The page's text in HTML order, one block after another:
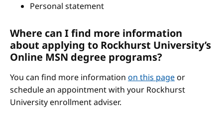
Personal statement
Where can I find more information
about applying to Rockhurst University’s
Online MSN degree programs?
You can find more information on this pageor
schedule an appointment with your Rockhurst
University enrollment adviser.